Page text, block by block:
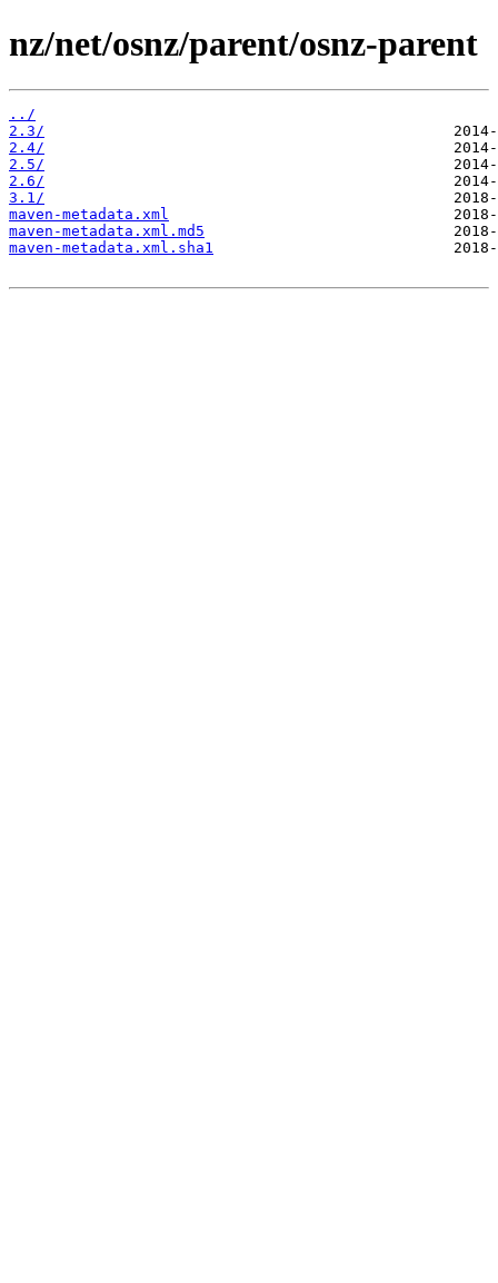
nz/net/osnz/parent/osnz-parent
../
2.3/
2.4/
2.5/
2.6/
3.1/
maven-metadata.xml
maven-metadata.xml.md5
maven-metadata.xml.sha1